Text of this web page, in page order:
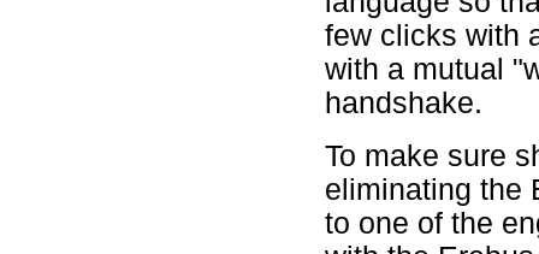
few clicks with
with a mutual
handshake.
To make sure
eliminating the
to one of the